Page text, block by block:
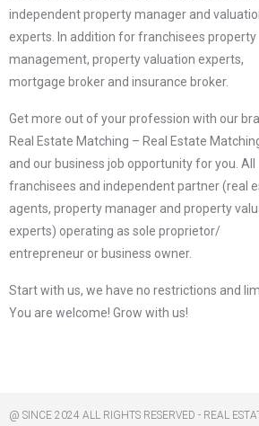
independent property manager and
experts. In addition for franchisees property
management, property valuation experts,
mortgage broker and insurance broker.
Get more out of your profession with our
Real Estate Matching – Real Estate
and our business job opportunity for you. All
franchisees and independent partner (real
agents, property manager and property
experts) operating as sole proprietor/
entrepreneur or business owner.
Start with us, we have no restrictions and
You are welcome! Grow with us!
@ SINCE 2024 ALL RIGHTS RESERVED - REAL